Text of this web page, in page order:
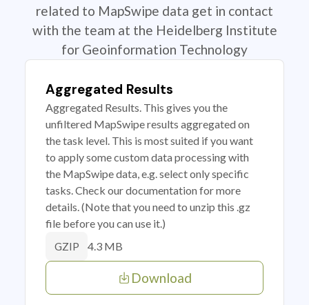
related to MapSwipe data get in contact
with the team at the Heidelberg Institute
for Geoinformation Technology
Aggregated Results
Aggregated Results. This gives you the
unfiltered MapSwipe results aggregated on
the task level. This is most suited if you want
to apply some custom data processing with
the MapSwipe data, e.g. select only specific
tasks. Check our documentation for more
details. (Note that you need to unzip this .gz
file before you can use it.)
GZIP 4.3 MB
Download